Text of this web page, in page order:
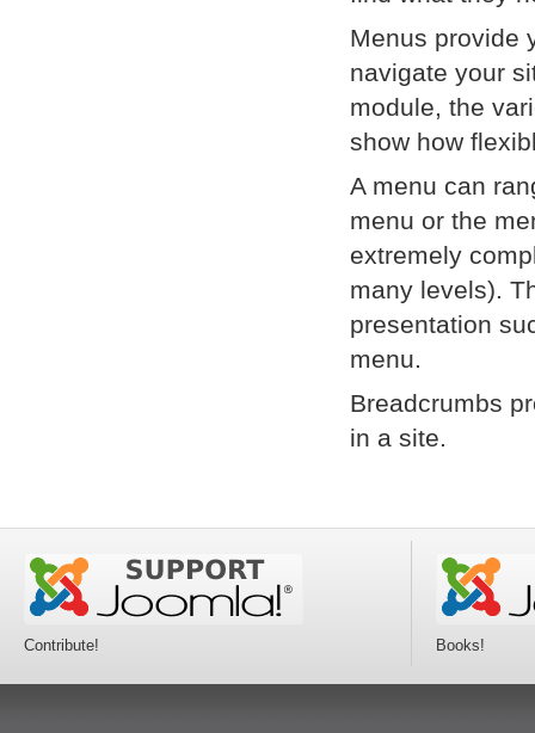
Menus provide
navigate your
module, the
show how
A menu can
menu or the
extremely
many levels).
presentation
menu.
Breadcrumbs
in a site.
Contribute! Books!